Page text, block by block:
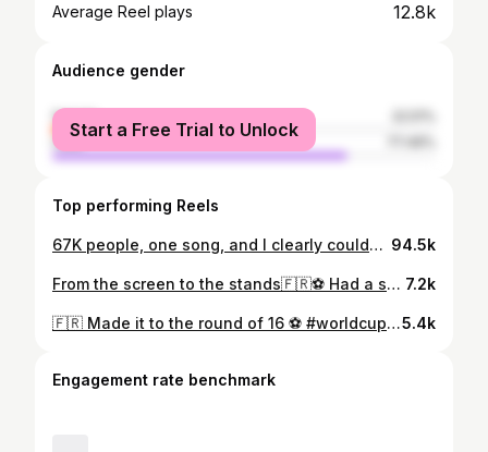
Average Reel plays 12.8k
Audience gender
female
male
Start a Free Trial to Unlock
Top performing Reels
67K people, one song, and I clearly couldn’t stay still. 💃🏟️🎶 The energy was unreal✨ #fifaworldcup #worldcup2026 #football #france🇫🇷 #daidai 94.5k
From the screen to the stands🇫🇷⚽️ Had a surreal experience witnessing the magic of football at its biggest stage!! Still can’t believe I was actually there ✨🧿 #fifaworldcup 🏆 #football #worldcup2026 #allezlesbleus #france 🇫🇷 7.2k
🇫🇷 Made it to the round of 16 ⚽️ #worldcup #fifaworldcup2026 #france #mbappe #football5.4k
Engagement rate benchmark